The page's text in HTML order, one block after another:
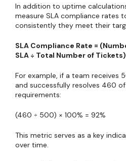
In addition to uptime
measure SLA compliance rates
consistently they meet their
SLA Compliance Rate =
SLA ÷ Total Number of
For example, if a team receives
and successfully resolves 460
requirements:
(460 ÷ 500) × 100% = 92%
This metric serves as a key
over time.